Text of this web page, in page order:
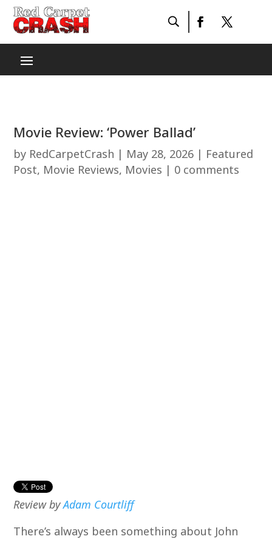
Movie Review: ‘Power Ballad’
by RedCarpetCrash | May 28, 2026 | Featured
Post, Movie Reviews, Movies | 0 comments
Review byAdam Courtliff
There’s always been something about John